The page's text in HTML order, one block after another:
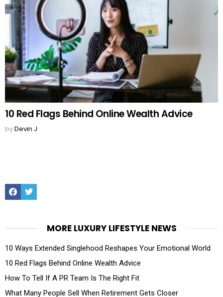
10 Red Flags Behind Online Wealth Advice
byDevin J
FacebookTwitter
MORE LUXURY LIFESTYLE NEWS
10 Ways Extended Singlehood Reshapes Your Emotional World
10 Red Flags Behind Online Wealth Advice
How To Tell If A PR Team Is The Right Fit
What Many People Sell When Retirement Gets Closer